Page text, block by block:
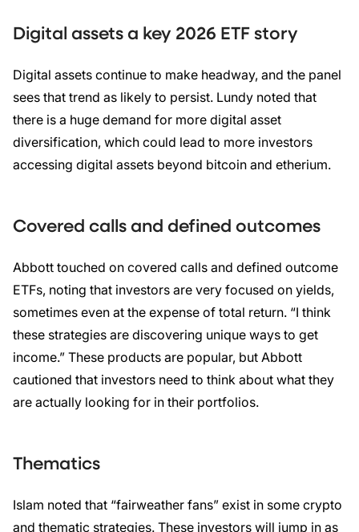
Digital assets a key 2026 ETF story
Digital assets continue to make headway, and the panel
sees that trend as likely to persist. Lundy noted that
there is a huge demand for more digital asset
diversification, which could lead to more investors
accessing digital assets beyond bitcoin and etherium.
Covered calls and defined outcomes
Abbott touched on covered calls and defined outcome
ETFs, noting that investors are very focused on yields,
sometimes even at the expense of total return. “I think
these strategies are discovering unique ways to get
income.” These products are popular, but Abbott
cautioned that investors need to think about what they
are actually looking for in their portfolios.
Thematics
Islam noted that “fairweather fans” exist in some crypto
and thematic strategies. These investors will jump in as